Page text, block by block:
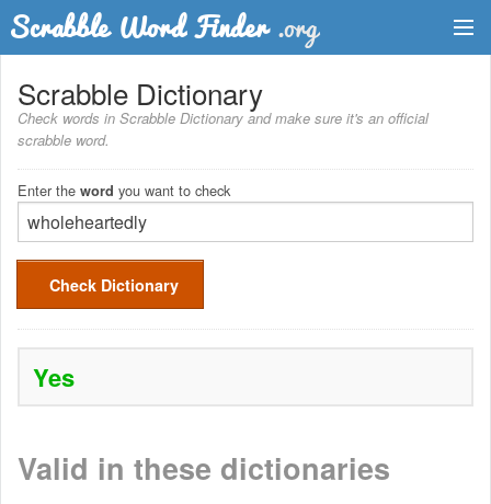
Dictionary
Two Letter Words
Word List
Words with Friends Finder
Scrabble Dictionary
Check words in Scrabble Dictionary and make sure it's an official
scrabble word.
Enter the word you want to check
Check Dictionary
Yes
Valid in these dictionaries